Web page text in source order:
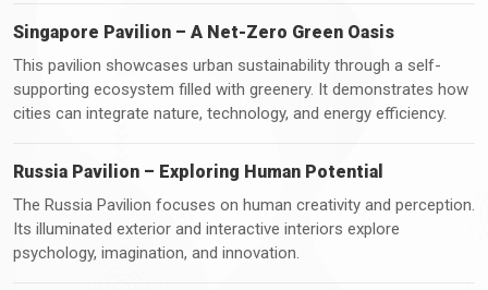
Singapore Pavilion – A Net-Zero Green Oasis
This pavilion showcases urban sustainability through a self-
supporting ecosystem filled with greenery. It demonstrates how
cities can integrate nature, technology, and energy efficiency.
Russia Pavilion – Exploring Human Potential
The Russia Pavilion focuses on human creativity and perception.
Its illuminated exterior and interactive interiors explore
psychology, imagination, and innovation.